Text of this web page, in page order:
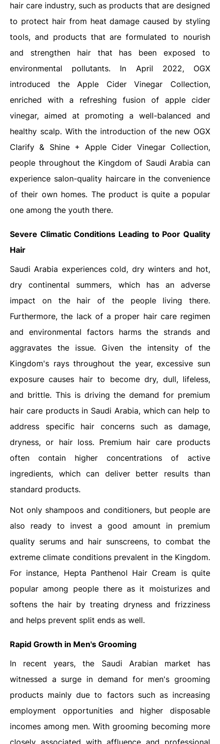
hair care industry, such as products that are designed
to protect hair from heat damage caused by styling
tools, and products that are formulated to nourish
and strengthen hair that has been exposed to
environmental pollutants. In April 2022, OGX
introduced the Apple Cider Vinegar Collection,
enriched with a refreshing fusion of apple cider
vinegar, aimed at promoting a well-balanced and
healthy scalp. With the introduction of the new OGX
Clarify & Shine + Apple Cider Vinegar Collection,
people throughout the Kingdom of Saudi Arabia can
experience salon-quality haircare in the convenience
of their own homes. The product is quite a popular
one among the youth there.
Severe Climatic Conditions Leading to Poor Quality
Hair
Saudi Arabia experiences cold, dry winters and hot,
dry continental summers, which has an adverse
impact on the hair of the people living there.
Furthermore, the lack of a proper hair care regimen
and environmental factors harms the strands and
aggravates the issue. Given the intensity of the
Kingdom's rays throughout the year, excessive sun
exposure causes hair to become dry, dull, lifeless,
and brittle. This is driving the demand for premium
hair care products in Saudi Arabia, which can help to
address specific hair concerns such as damage,
dryness, or hair loss. Premium hair care products
often contain higher concentrations of active
ingredients, which can deliver better results than
standard products.
Not only shampoos and conditioners, but people are
also ready to invest a good amount in premium
quality serums and hair sunscreens, to combat the
extreme climate conditions prevalent in the Kingdom.
For instance, Hepta Panthenol Hair Cream is quite
popular among people there as it moisturizes and
softens the hair by treating dryness and frizziness
and helps prevent split ends as well.
Rapid Growth in Men's Grooming
In recent years, the Saudi Arabian market has
witnessed a surge in demand for men's grooming
products mainly due to factors such as increasing
employment opportunities and higher disposable
incomes among men. With grooming becoming more